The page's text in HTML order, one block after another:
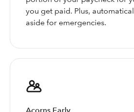
you get paid. Plus,
aside for emergencies.